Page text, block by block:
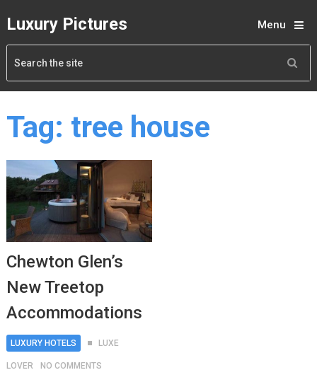
Luxury Pictures Menu
Tag: tree house
Chewton Glen’s
New Treetop
Accommodations
LUXURY HOTELS LUXE
LOVER NO COMMENTS